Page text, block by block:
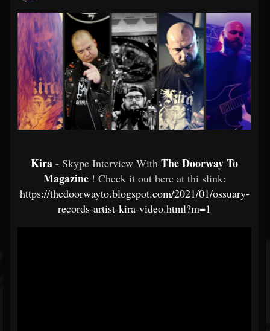
Forum
Kira - Skype Interview With The Doorway To
Magazine ! Check it out here at thi slink:
https://thedoorwayto.blogspot.com/2021/01/ossuary-
records-artist-kira-video.html?m=1